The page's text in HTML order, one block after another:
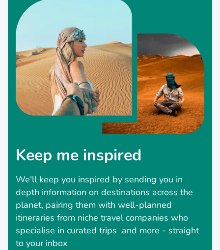
Keep me inspired
We'll keep you inspired by sending you in
depth information on destinations across the
planet, pairing them with well-planned
itineraries from niche travel companies who
specialise in curated trips and more - straight
to your inbox